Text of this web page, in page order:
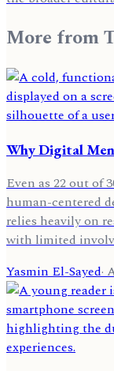
More from
Why Digital
Even as 22 out of
human-centered
relies heavily on
with limited
Yasmin El-Sayed·